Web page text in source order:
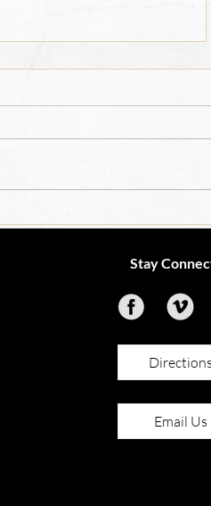
Stay
Directions
Email Us